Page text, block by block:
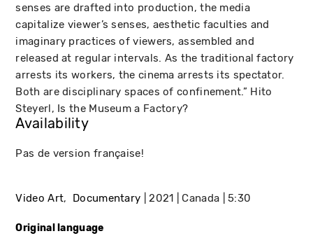
senses are drafted into production, the media
capitalize viewer’s senses, aesthetic faculties and
imaginary practices of viewers, assembled and
released at regular intervals. As the traditional factory
arrests its workers, the cinema arrests its spectator.
Both are disciplinary spaces of confinement.” Hito
Steyerl, Is the Museum a Factory?
Availability
Pas de version française!
Video Art Documentary 2021 Canada 5:30
Original language